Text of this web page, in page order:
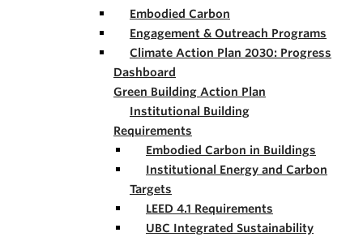
Embodied Carbon
Engagement & Outreach Programs
Climate Action Plan 2030: Progress
Dashboard
Green Building Action Plan
Institutional Building
Requirements
Embodied Carbon in Buildings
Institutional Energy and Carbon
Targets
LEED 4.1 Requirements
UBC Integrated Sustainability